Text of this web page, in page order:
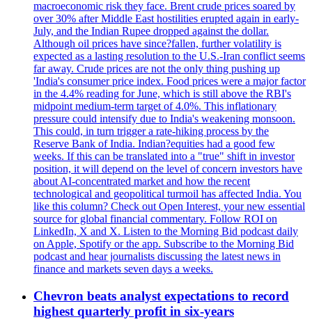
macroeconomic risk they face. Brent crude prices soared by
over 30% after Middle East hostilities erupted again in early-
July, and the Indian Rupee dropped against the dollar.
Although oil prices have since?fallen, further volatility is
expected as a lasting resolution to the U.S.-Iran conflict seems
far away. Crude prices are not the only thing pushing up
'India's consumer price index. Food prices were a major factor
in the 4.4% reading for June, which is still above the RBI's
midpoint medium-term target of 4.0%. This inflationary
pressure could intensify due to India's weakening monsoon.
This could, in turn trigger a rate-hiking process by the
Reserve Bank of India. Indian?equities had a good few
weeks. If this can be translated into a "true" shift in investor
position, it will depend on the level of concern investors have
about AI-concentrated market and how the recent
technological and geopolitical turmoil has affected India. You
like this column? Check out Open Interest, your new essential
source for global financial commentary. Follow ROI on
LinkedIn, X and X. Listen to the Morning Bid podcast daily
on Apple, Spotify or the app. Subscribe to the Morning Bid
podcast and hear journalists discussing the latest news in
finance and markets seven days a weeks.
Chevron beats analyst expectations to record
highest quarterly profit in six-years